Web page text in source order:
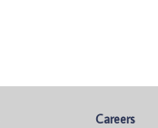
Careers